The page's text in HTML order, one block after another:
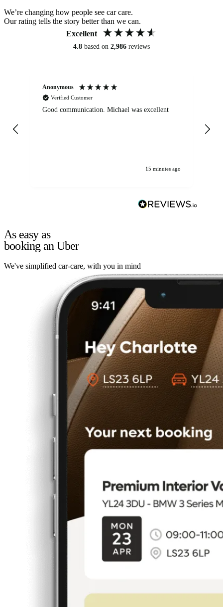
We’re changing how people see car care.
Our rating tells the story better than we can.
Excellent
4.8 based on 2,986 reviews
Anonymous
Verified Customer
Good communication. Michael was excellent
15 minutes ago
As easy as
booking an Uber
We've simplified car-care, with you in mind